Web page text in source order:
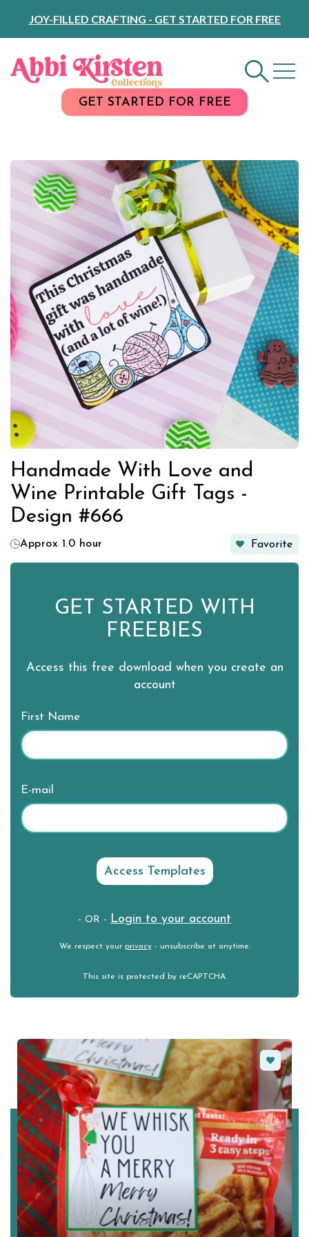
Content
JOY-FILLED CRAFTING - GET STARTED FOR FREE
GET STARTED FOR FREE
Handmade With Love and
Wine Printable Gift Tags -
Design #666
Approx 1.0 hour Favorite
GET STARTED WITH
FREEBIES
Access this free download when you create an
account
First Name
E-mail
- OR - Login to your account
We respect your privacy- unsubscribe at anytime.
This site is protected by reCAPTCHA.
Favorite